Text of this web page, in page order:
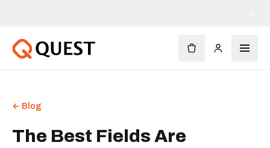
← Blog
The Best Fields Are